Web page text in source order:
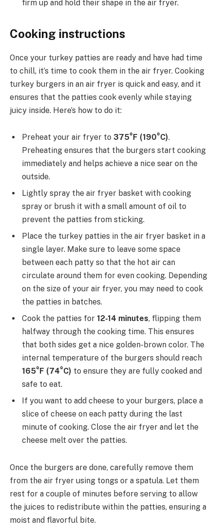
firm up and hold their shape in the air fryer.
Cooking instructions
Once your turkey patties are ready and have had time
to chill, it’s time to cook them in the air fryer. Cooking
turkey burgers in an air fryer is quick and easy, and it
ensures that the patties cook evenly while staying
juicy inside. Here’s how to do it:
Preheat your air fryer to 375°F (190°C).
Preheating ensures that the burgers start cooking
immediately and helps achieve a nice sear on the
outside.
Lightly spray the air fryer basket with cooking
spray or brush it with a small amount of oil to
prevent the patties from sticking.
Place the turkey patties in the air fryer basket in a
single layer. Make sure to leave some space
between each patty so that the hot air can
circulate around them for even cooking. Depending
on the size of your air fryer, you may need to cook
the patties in batches.
Cook the patties for 12-14 minutes, flipping them
halfway through the cooking time. This ensures
that both sides get a nice golden-brown color. The
internal temperature of the burgers should reach
165°F (74°C) to ensure they are fully cooked and
safe to eat.
If you want to add cheese to your burgers, place a
slice of cheese on each patty during the last
minute of cooking. Close the air fryer and let the
cheese melt over the patties.
Once the burgers are done, carefully remove them
from the air fryer using tongs or a spatula. Let them
rest for a couple of minutes before serving to allow
the juices to redistribute within the patties, ensuring a
moist and flavorful bite.